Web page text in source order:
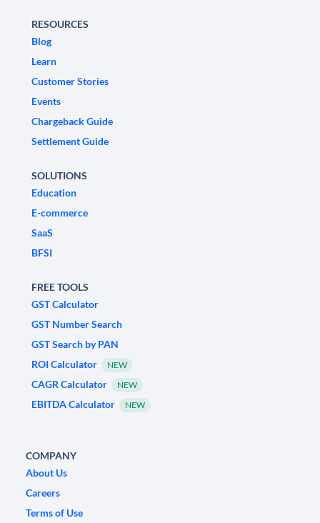
RESOURCES
Blog
Learn
Customer Stories
Events
Chargeback Guide
Settlement Guide
SOLUTIONS
Education
E-commerce
SaaS
BFSI
FREE TOOLS
GST Calculator
GST Number Search
GST Search by PAN
ROI Calculator
NEW
CAGR Calculator NEW
EBITDA Calculator NEW
COMPANY
About Us
Careers
Terms of Use